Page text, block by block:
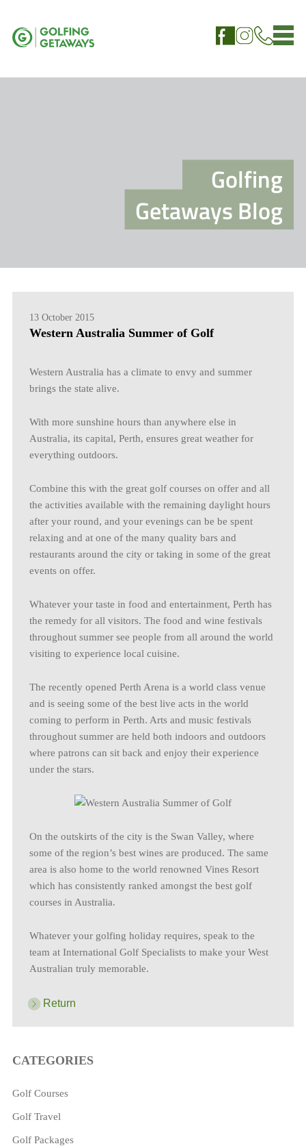
Golfing
Getaways Blog
13 October 2015
Western Australia Summer of Golf
Western Australia has a climate to envy and summer
brings the state alive.
With more sunshine hours than anywhere else in
Australia, its capital, Perth, ensures great weather for
everything outdoors.
Combine this with the great golf courses on offer and all
the activities available with the remaining daylight hours
after your round, and your evenings can be be spent
relaxing and at one of the many quality bars and
restaurants around the city or taking in some of the great
events on offer.
Whatever your taste in food and entertainment, Perth has
the remedy for all visitors. The food and wine festivals
throughout summer see people from all around the world
visiting to experience local cuisine.
The recently opened Perth Arena is a world class venue
and is seeing some of the best live acts in the world
coming to perform in Perth. Arts and music festivals
throughout summer are held both indoors and outdoors
where patrons can sit back and enjoy their experience
under the stars.
On the outskirts of the city is the Swan Valley, where
some of the region’s best wines are produced. The same
area is also home to the world renowned Vines Resort
which has consistently ranked amongst the best golf
courses in Australia.
Whatever your golfing holiday requires, speak to the
team at International Golf Specialists to make your West
Australian truly memorable.
Return
CATEGORIES
Golf Courses
Golf Travel
Golf Packages